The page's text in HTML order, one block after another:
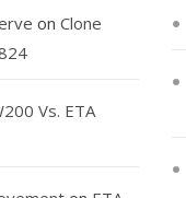
onClone
Vs. ETA